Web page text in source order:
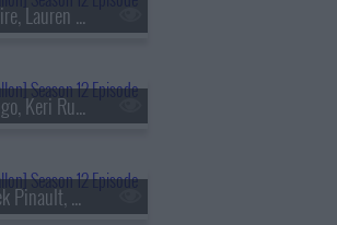
s12e17 - Reba McEntire, Lauren Lapkus, A.J., Big Justice, The Rizzler, Sevdaliza, Yseult
s12e18 - Olivia Rodrigo, Keri Russell, Andrea Bocelli & Lauren Daigle
s12e19 - Salma Hayek Pinault, David Chang, Kelsea Ballerini